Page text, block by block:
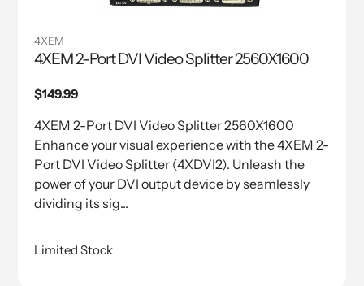
4XEM
4XEM 2-Port DVI Video Splitter 2560X1600
Regular
$149.99
4XEM 2-Port DVI Video Splitter 2560X1600
Enhance your visual experience with the 4XEM 2-
Port DVI Video Splitter (4XDVI2). Unleash the
power of your DVI output device by seamlessly
dividing its sig...
Limited Stock